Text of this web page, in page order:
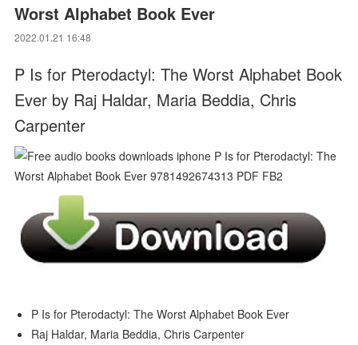
Worst Alphabet Book Ever
2022.01.21 16:48
P Is for Pterodactyl: The Worst Alphabet Book
Ever by Raj Haldar, Maria Beddia, Chris
Carpenter
P Is for Pterodactyl: The Worst Alphabet Book Ever
Raj Haldar, Maria Beddia, Chris Carpenter